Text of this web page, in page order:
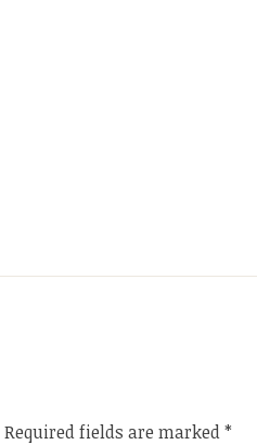
Required fields are marked*